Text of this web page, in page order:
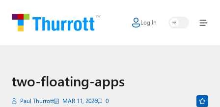
Log In
Home
Apple
two-floating-apps
Paul Thurrott MAR 11, 2026 0